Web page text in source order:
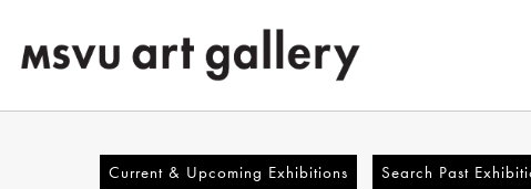
main
content
Current & Upcoming Exhibitions Search Past